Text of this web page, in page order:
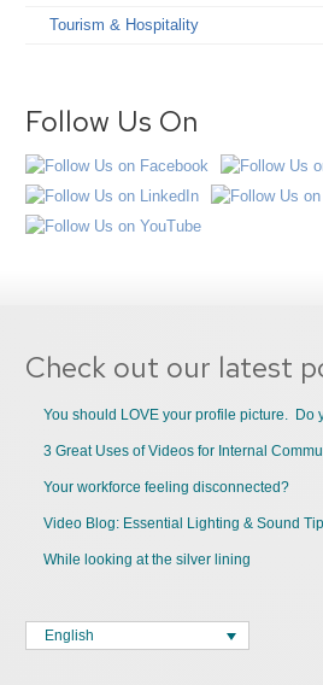
Tourism & Hospitality
Follow Us On
Check out our latest
You should LOVE your profile picture. Do
3 Great Uses of Videos for Internal
Your workforce feeling disconnected?
Video Blog: Essential Lighting & Sound
While looking at the silver lining
English